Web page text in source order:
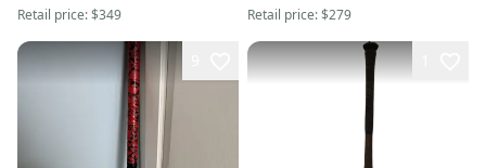
Retail price:$349 Retail price:$279